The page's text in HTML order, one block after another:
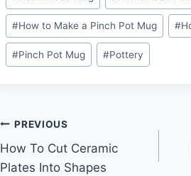
#How to Make a Pinch Pot Mug #
#Pinch Pot Mug #Pottery
Post
navigation
PREVIOUS
How To Cut Ceramic
Plates Into Shapes